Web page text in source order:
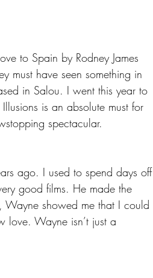
to Spain by Rodney James
must have seen something in
in Salou. I went this year to
is an absolute must for
spectacular.
ago. I used to spend days off
good films. He made the
Wayne showed me that I could
Wayne isn’t just a